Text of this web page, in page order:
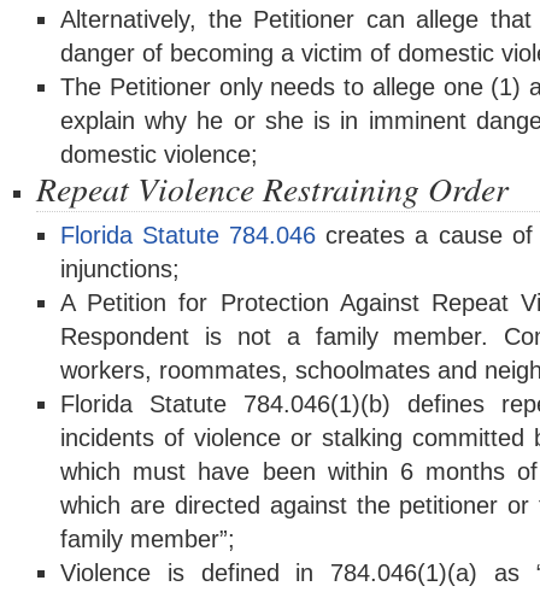
Alternatively, the Petitioner can allege
danger of becoming a victim of domestic
The Petitioner only needs to allege one (1)
explain why he or she is in imminent
domestic violence;
Repeat Violence Restraining Order
Florida Statute 784.046 creates a cause
injunctions;
A Petition for Protection Against Repeat
Respondent is not a family member.
workers, roommates, schoolmates and
Florida Statute 784.046(1)(b) defines
incidents of violence or stalking
which must have been within 6 months
which are directed against the petitioner or
family member”;
Violence is defined in 784.046(1)(a) as